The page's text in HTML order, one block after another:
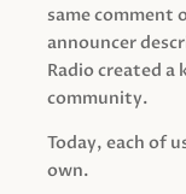
same comment
announcer
Radio created a
community.
Today, each of
own.